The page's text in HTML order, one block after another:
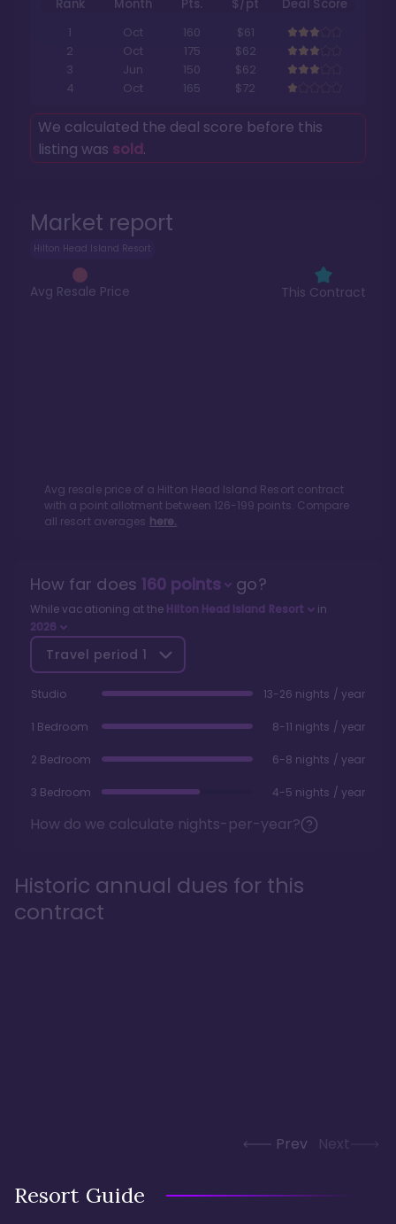
Market report
Hilton Head Island Resort
Avg Resale Price This Contract
Avg resale price of a Hilton Head Island Resortcontract
with a point allotment between 126-199 points. Compare
all resort averages here.
Rank Month Pts. $/pt
Deal Score
1
Oct 160
$61
2
Oct 175
$62
3
Jun 150
$62
4
Oct 165 $72
We calculated the deal score before this
listing was sold.
How far does 160points go?
While vacationing at the Hilton Head Island Resort
in
2026
Travel period 1
Studio 13-26 nights / year
1 Bedroom 8-11 nights / year
2 Bedroom 6-8 nights / year
3 Bedroom 4-5 nights / year
How do we calculate nights-per-year?
Historic annual dues for this
contract
Prev Next
Resort Guide